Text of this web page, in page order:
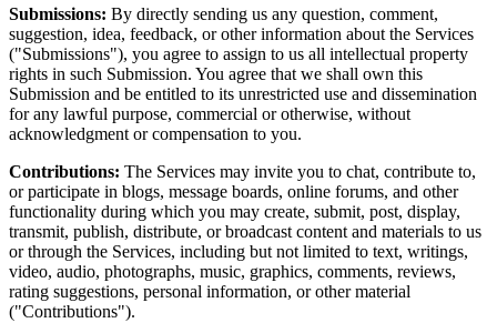
Submissions: By directly sending us any question, comment,
suggestion, idea, feedback, or other information about the Services
("Submissions"), you agree to assign to us all intellectual property
rights in such Submission. You agree that we shall own this
Submission and be entitled to its unrestricted use and dissemination
for any lawful purpose, commercial or otherwise, without
acknowledgment or compensation to you.
Contributions: The Services may invite you to chat, contribute to,
or participate in blogs, message boards, online forums, and other
functionality during which you may create, submit, post, display,
transmit, publish, distribute, or broadcast content and materials to us
or through the Services, including but not limited to text, writings,
video, audio, photographs, music, graphics, comments, reviews,
rating suggestions, personal information, or other material
("Contributions").